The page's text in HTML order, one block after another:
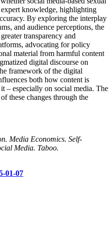
knowledge, highlighting
By exploring the interplay
and audience perceptions, the
transparency and
advocating for policy
material from harmful content
digital discourse on
framework of the digital
both how content is
– especially on social media. The
these changes through the
Media Economics. Self-
Media. Taboo.
01-07